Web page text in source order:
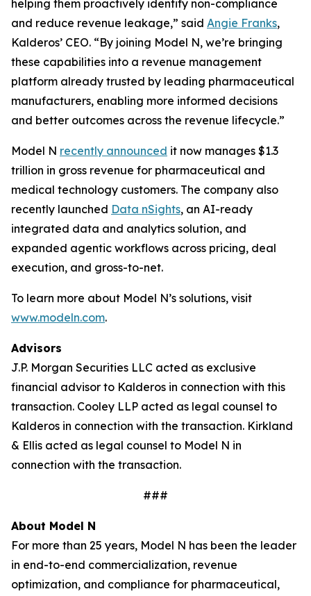
helping them proactively identify non-compliance
and reduce revenue leakage,” said Angie Franks,
Kalderos’ CEO. “By joining Model N, we’re bringing
these capabilities into a revenue management
platform already trusted by leading pharmaceutical
manufacturers, enabling more informed decisions
and better outcomes across the revenue lifecycle.”
Model N recently announced it now manages $1.3
trillion in gross revenue for pharmaceutical and
medical technology customers. The company also
recently launched Data nSights, an AI-ready
integrated data and analytics solution, and
expanded agentic workflows across pricing, deal
execution, and gross-to-net.
To learn more about Model N’s solutions, visit
www.modeln.com.
Advisors
J.P. Morgan Securities LLC acted as exclusive
financial advisor to Kalderos in connection with this
transaction. Cooley LLP acted as legal counsel to
Kalderos in connection with the transaction. Kirkland
& Ellis acted as legal counsel to Model N in
connection with the transaction.
###
About Model N
For more than 25 years, Model N has been the leader
in end-to-end commercialization, revenue
optimization, and compliance for pharmaceutical,